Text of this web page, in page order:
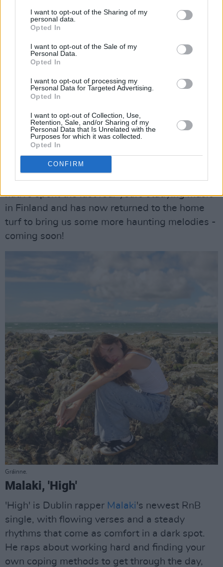
I want to opt-out of the Sharing of my
personal data.
Opted In
I want to opt-out of the Sale of my
Personal Data.
Opted In
I want to opt-out of processing my
Personal Data for Targeted Advertising.
Opted In
I want to opt-out of Collection, Use,
Retention, Sale, and/or Sharing of my
Personal Data that Is Unrelated with the
Purposes for which it was collected.
Opted In
CONFIRM
truths of Ireland’s troubled history. You can feel
the misty melancholia woven through every
lyric, each line dressed in nostalgia and
vulnerability.
Lets beg for forgiveness / For those who come
before us / things we didn't bear witness to
Advertisement
‘6ft. Under’ is topical discourse for those facing
the guilt of choosing to leave home for a
different life beyond Ireland. The Wexford-
native spent the last four years studying music
in Finland and has now returned to the home
turf to bring us some more haunting melodies -
coming soon!
Gráinne.
Malaki, 'High'
'High' is Dublin rapper Malaki's newest RnB
single, with flowing verses and a steady
rhythms that come as comfort in a dark spot.
He raps about working hard and finding your
own coping methods to get through the day,